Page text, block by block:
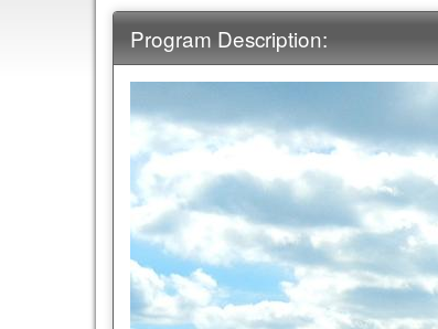
Program Description: